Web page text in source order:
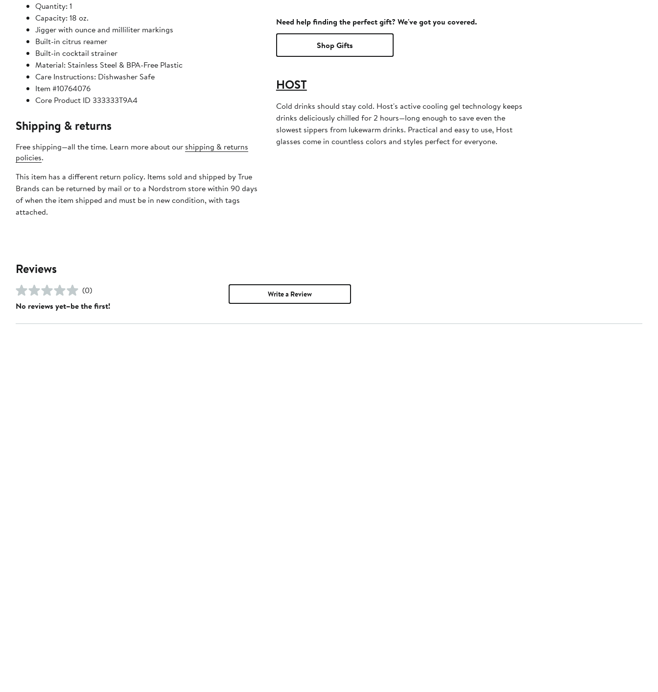
Quantity: 1
Capacity: 18 oz.
Jigger with ounce and milliliter markings
Built-in citrus reamer
Built-in cocktail strainer
Material: Stainless Steel & BPA-Free Plastic
Care Instructions: Dishwasher Safe
Item #10764076
Core Product ID 333333T9A4
Shipping & returns
Free shipping—all the time. Learn more about our shipping & returns
policies.
This item has a different return policy. Items sold and shipped by True
Brands can be returned by mail or to a Nordstrom store within 90 days
of when the item shipped and must be in new condition, with tags
attached.
Need help finding the perfect gift? We've got you covered.
Shop Gifts
HOST
Cold drinks should stay cold. Host's active cooling gel technology keeps
drinks deliciously chilled for 2 hours—long enough to save even the
slowest sippers from lukewarm drinks. Practical and easy to use, Host
glasses come in countless colors and styles perfect for everyone.
Reviews
(0)
No reviews yet–be the first!
Write a Review